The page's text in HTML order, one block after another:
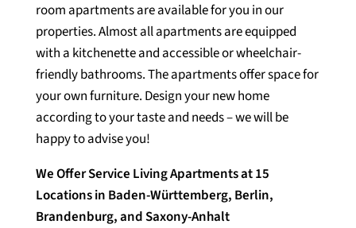
room apartments are available for you in our
properties. Almost all apartments are equipped
with a kitchenette and accessible or wheelchair-
friendly bathrooms. The apartments offer space for
your own furniture. Design your new home
according to your taste and needs – we will be
happy to advise you!
We Offer Service Living Apartments at 15
Locations in Baden-Württemberg, Berlin,
Brandenburg, and Saxony-Anhalt